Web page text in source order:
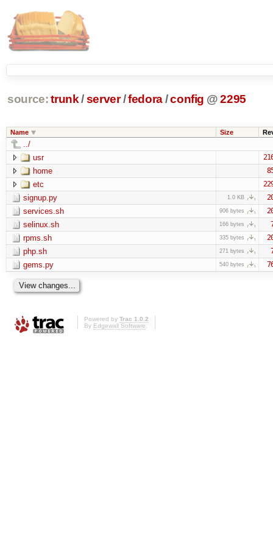
source: trunk /server /fedora/config @ 2295
Name Size
../
usr
home
etc
signup.py 1.0 KB
services.sh 906 bytes
selinux.sh 166 bytes
rpms.sh 335 bytes
php.sh 271 bytes
gems.py 540 bytes
Powered by Trac 1.0.2
By Edgewall Software.